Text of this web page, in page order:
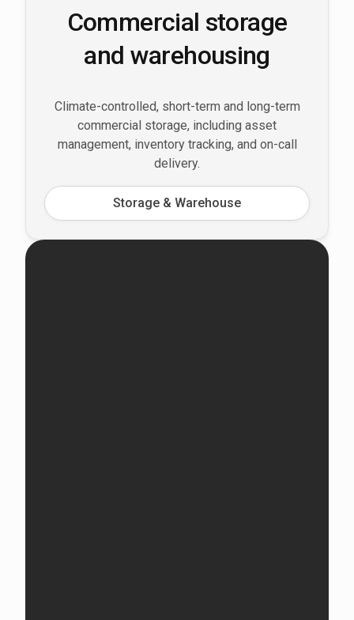
Commercial storage
and warehousing
Climate-controlled, short-term and long-term
commercial storage, including asset
management, inventory tracking, and on-call
delivery.
Storage & Warehouse